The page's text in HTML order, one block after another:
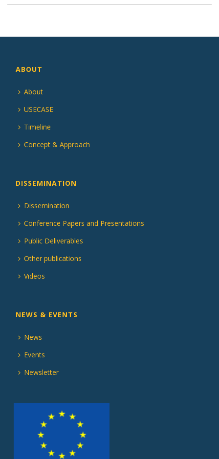
ABOUT
About
USECASE
Timeline
Concept & Approach
DISSEMINATION
Dissemination
Conference Papers and Presentations
Public Deliverables
Other publications
Videos
NEWS & EVENTS
News
Events
Newsletter